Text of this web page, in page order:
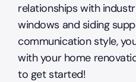
relationships with
windows and siding
communication style,
with your home
to get started!